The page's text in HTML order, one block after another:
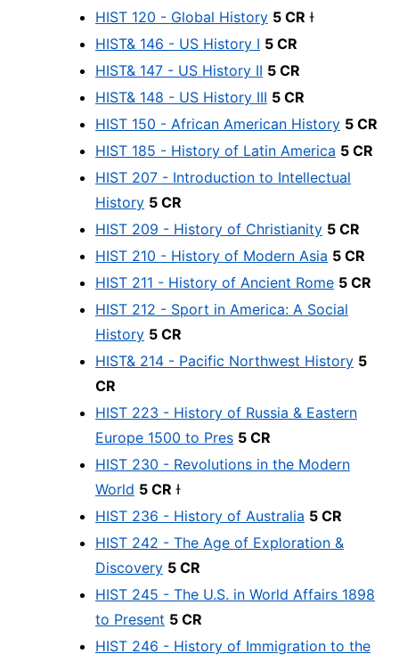
HIST 120 - Global History 5 CR Ɨ
HIST& 146 - US History I 5 CR
HIST& 147 - US History II 5 CR
HIST& 148 - US History III 5 CR
HIST 150 - African American History 5 CR
HIST 185 - History of Latin America 5 CR
HIST 207 - Introduction to Intellectual
History 5 CR
HIST 209 - History of Christianity 5 CR
HIST 210 - History of Modern Asia 5 CR
HIST 211 - History of Ancient Rome 5 CR
HIST 212 - Sport in America: A Social
History 5 CR
HIST& 214 - Pacific Northwest History 5
CR
HIST 223 - History of Russia & Eastern
Europe 1500 to Pres 5 CR
HIST 230 - Revolutions in the Modern
World 5 CR Ɨ
HIST 236 - History of Australia 5 CR
HIST 242 - The Age of Exploration &
Discovery 5 CR
HIST 245 - The U.S. in World Affairs 1898
to Present 5 CR
HIST 246 - History of Immigration to the